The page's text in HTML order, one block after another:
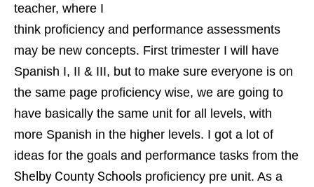
teacher, where I
think proficiency and performance assessments
may be new concepts. First trimester I will have
Spanish I, II & III, but to make sure everyone is on
the same page proficiency wise, we are going to
have basically the same unit for all levels, with
more Spanish in the higher levels. I got a lot of
ideas for the goals and performance tasks from the
Shelby County Schools proficiency pre unit. As a